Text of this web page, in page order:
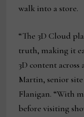
walk into a store.
“The 3D Cloud
truth, making it
3D content
Martin, senior
Flanigan. “With
before visiting